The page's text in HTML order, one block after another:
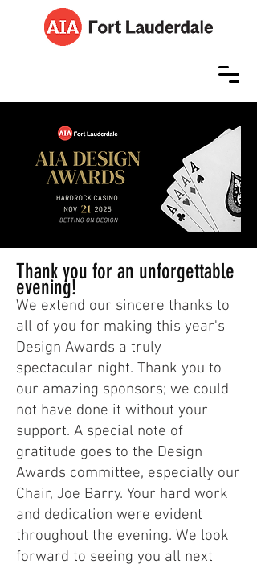
Thank you for an unforgettable
evening!
We extend our sincere thanks to
all of you for making this year's
Design Awards a truly
spectacular night. Thank you to
our amazing sponsors; we could
not have done it without your
support. A special note of
gratitude goes to the Design
Awards committee, especially our
Chair, Joe Barry. Your hard work
and dedication were evident
throughout the evening. We look
forward to seeing you all next